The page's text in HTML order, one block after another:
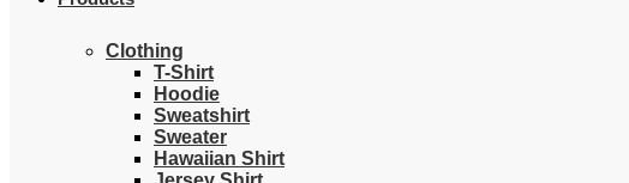
Clothing
T-Shirt
Hoodie
Sweatshirt
Sweater
Hawaiian Shirt